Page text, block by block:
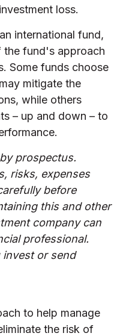
loss.
international fund,
the fund's approach
Some funds choose
mitigate the
while others
– up and down – to
prospectus.
risks, expenses
before
this and other
company can
professional.
invest or send
to help manage
the risk of